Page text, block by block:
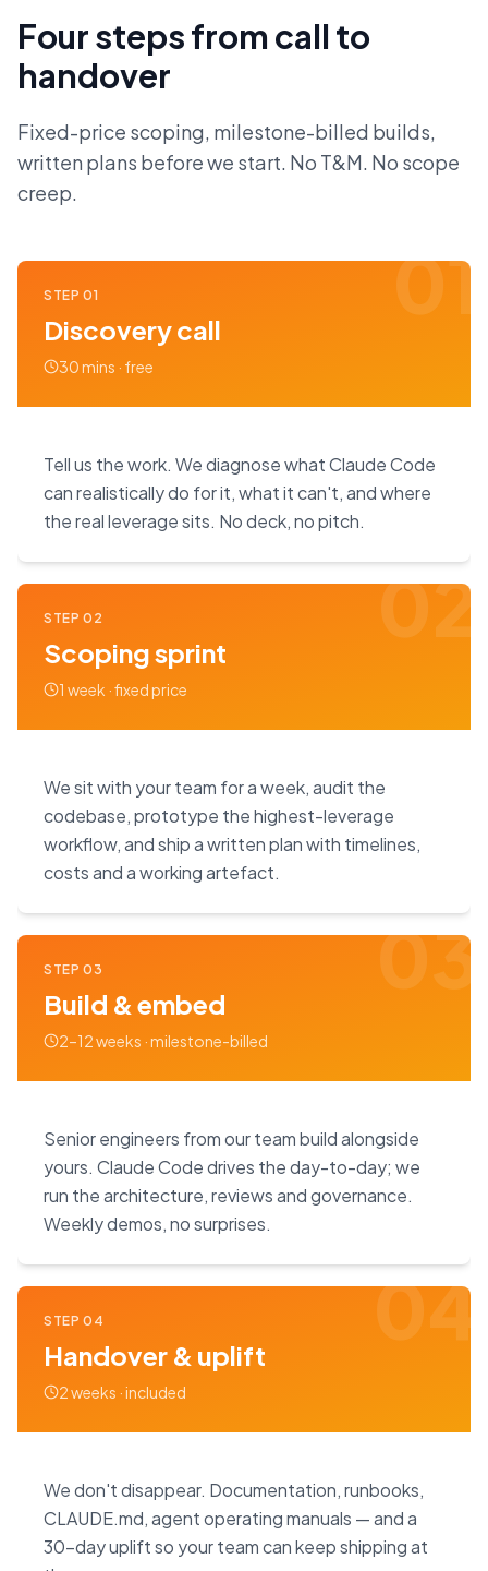
Four steps from call to
handover
Fixed-price scoping, milestone-billed builds,
written plans before we start. No T&M. No scope
creep.
01
STEP 01
Discovery call
30 mins · free
Tell us the work. We diagnose what Claude Code
can realistically do for it, what it can't, and where
the real leverage sits. No deck, no pitch.
02
STEP 02
Scoping sprint
1 week · fixed price
We sit with your team for a week, audit the
codebase, prototype the highest-leverage
workflow, and ship a written plan with timelines,
costs and a working artefact.
03
STEP 03
Build & embed
2–12 weeks · milestone-billed
Senior engineers from our team build alongside
yours. Claude Code drives the day-to-day; we
run the architecture, reviews and governance.
Weekly demos, no surprises.
04
STEP 04
Handover & uplift
2 weeks · included
We don't disappear. Documentation, runbooks,
CLAUDE.md, agent operating manuals — and a
30-day uplift so your team can keep shipping at